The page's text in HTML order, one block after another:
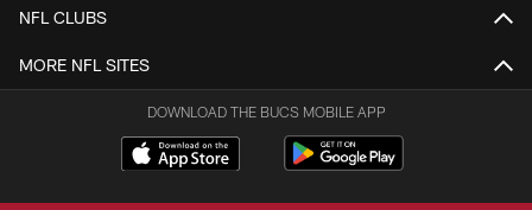
NFL CLUBS
MORE NFL SITES
DOWNLOAD THE BUCS MOBILE APP